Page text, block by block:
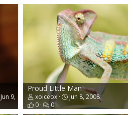
Jun 9, 2008
Proud Little Man
xoiceox
Jun 8, 2008
0
0